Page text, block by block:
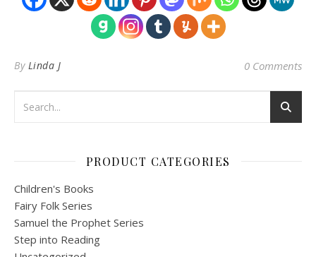
By Linda J 0 Comments
PRODUCT CATEGORIES
Children's Books
Fairy Folk Series
Samuel the Prophet Series
Step into Reading